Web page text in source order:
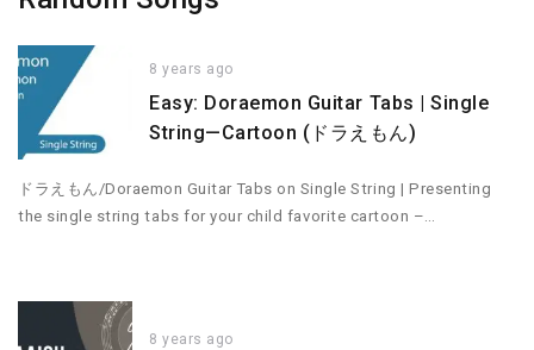
8 years ago
Easy: Doraemon Guitar Tabs | Single
String—Cartoon (ドラえもん)
ドラえもん/Doraemon Guitar Tabs on Single String | Presenting
the single string tabs for your child favorite cartoon –…
8 years ago